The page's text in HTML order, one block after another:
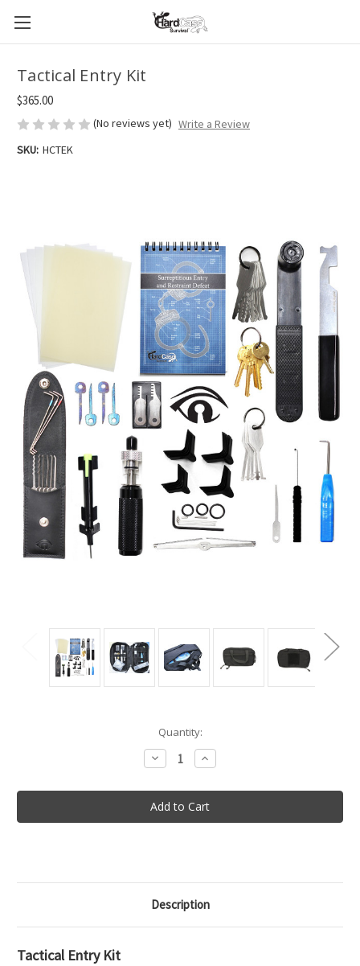
Tactical Entry Kit
$365.00
(No reviews yet) Write a Review
SKU: HCTEK
Quantity:
Decrease
Quantity
Tactical
Entry
Kit
Increase
Quantity
Tactical
Entry
Kit
Description
Tactical Entry Kit